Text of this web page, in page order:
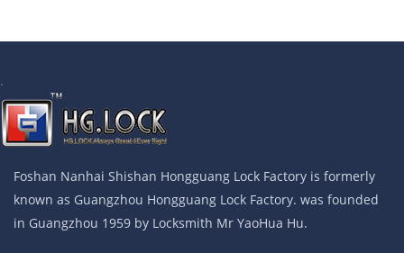
.
Foshan Nanhai Shishan Hongguang Lock Factory is formerly
known as Guangzhou Hongguang Lock Factory. was founded
in Guangzhou 1959 by Locksmith Mr YaoHua Hu.